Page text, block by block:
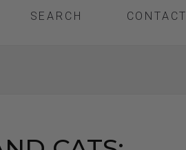
SEARCH CONTACT